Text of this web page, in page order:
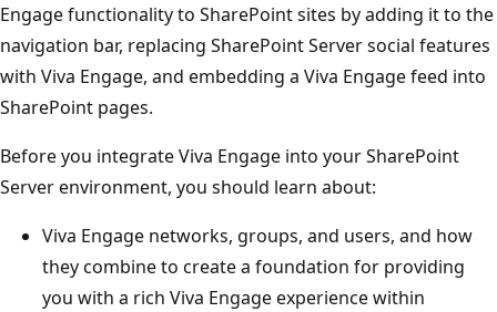
Engage functionality to SharePoint sites by adding it to the
navigation bar, replacing SharePoint Server social features
with Viva Engage, and embedding a Viva Engage feed into
SharePoint pages.
Before you integrate Viva Engage into your SharePoint
Server environment, you should learn about:
Viva Engage networks, groups, and users, and how
they combine to create a foundation for providing
you with a rich Viva Engage experience within